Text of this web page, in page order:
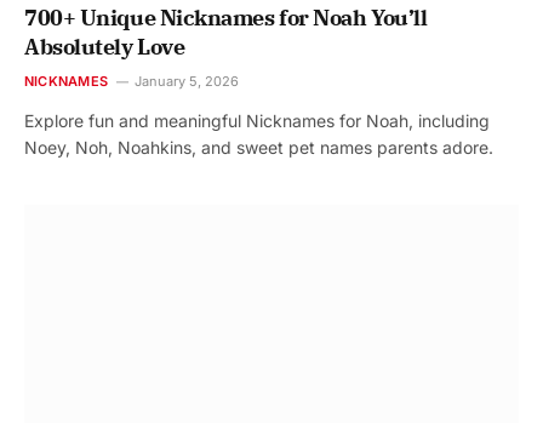
700+ Unique Nicknames for Noah You’ll
Absolutely Love
NICKNAMES January 5, 2026
Explore fun and meaningful Nicknames for Noah, including
Noey, Noh, Noahkins, and sweet pet names parents adore.